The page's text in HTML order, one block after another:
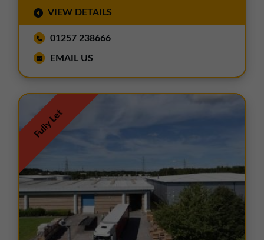
VIEW DETAILS
01257 238666
EMAIL US
Fully Let